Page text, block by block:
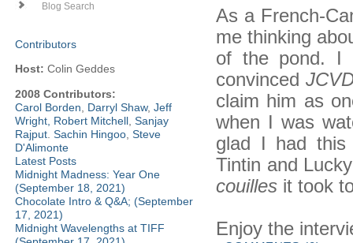
Blog Search
Contributors
Host: Colin Geddes
2008 Contributors:
Carol Borden
Darryl Shaw, Jeff
Wright Robert Mitchell Sanjay
Rajput Sachin Hingoo Steve
D'Alimonte
Latest Posts
Midnight Madness: Year One
(September 18, 2021)
Chocolate Intro & Q&A; (September
17, 2021)
Midnight Wavelengths at TIFF
As a French-
me thinking
of the pond. I
convinced
claim him as
when I was
glad I had this
Tintin and
couilles it took
Enjoy the